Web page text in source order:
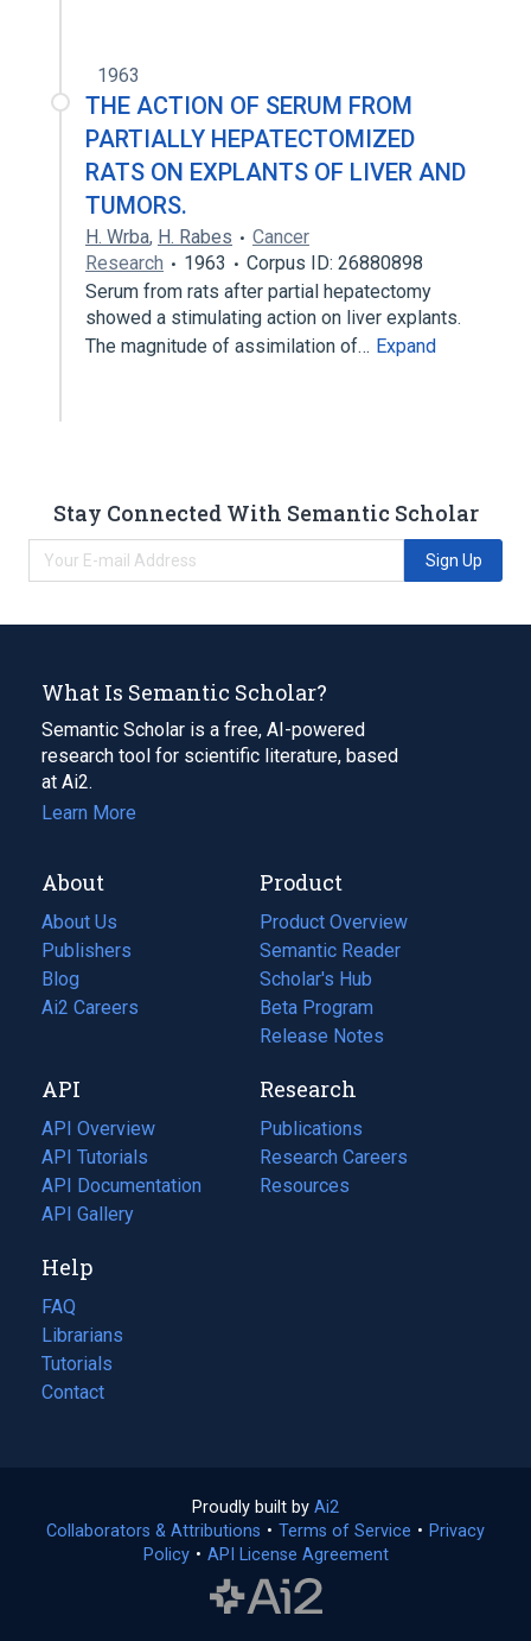
1963
THE ACTION OF SERUM FROM
PARTIALLY HEPATECTOMIZED
RATS ON EXPLANTS OF LIVER AND
TUMORS.
H. Wrba, H. Rabes
Cancer
Research
1963
Corpus ID: 26880898
Serum from rats after partial hepatectomy
showed a stimulating action on liver explants.
The magnitude of assimilation of… Expand
Stay Connected With Semantic Scholar
Sign Up
What Is Semantic Scholar?
Semantic Scholar is a free, AI-powered
research tool for scientific literature, based
at Ai2.
Learn More
About
About Us
Publishers
Blog
(opens
in
tab)
Ai2 Careers
(opens
new
tab)
Product
Product Overview
Semantic Reader
Scholar's Hub
Beta Program
Release Notes
API
API Overview
API Tutorials
API Documentation
(opens
in
new
tab)
API Gallery
Research
Publications
(opens
in
a
Research Careers
(opens
in
Resources
(opens
Help
FAQ
Librarians
Tutorials
Contact
Proudly built by Ai2
in
a
Collaborators & Attributions • Terms of Service (opens
• Privacy
Policy(opens
• API License Agreement